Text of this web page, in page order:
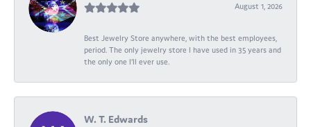
August 1, 2026
Best Jewelry Store anywhere, with the best employees,
period. The only jewelry store I have used in 35 years and
the only one I’ll ever use.
W. T. Edwards